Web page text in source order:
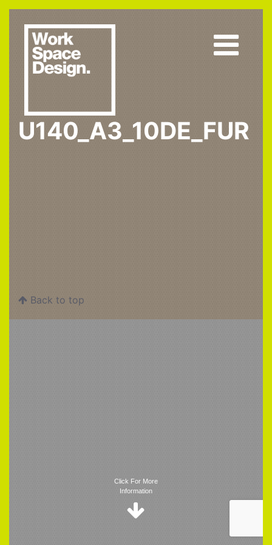
Trigger
U140_A3_10DE_FUR
Home
U140 ST9
Back to top